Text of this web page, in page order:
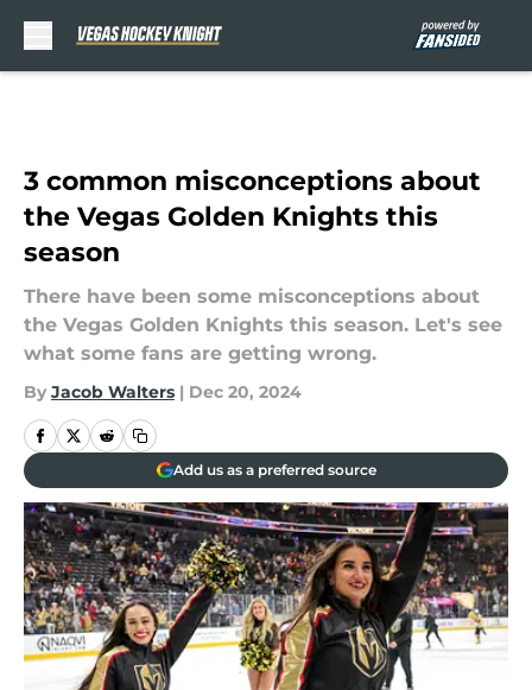
3 common misconceptions about
the Vegas Golden Knights this
season
There have been some misconceptions about
the Vegas Golden Knights this season. Let's see
what some fans are getting wrong.
By Jacob Walters | Dec 20, 2024
Add us as a preferred source